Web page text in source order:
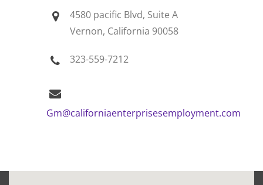
4580 pacific Blvd, Suite A
Vernon, California 90058
323-559-7212
Gm@californiaenterprisesemployment.com